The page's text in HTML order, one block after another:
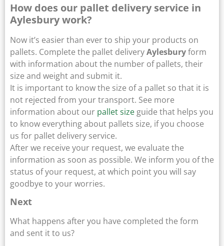
How does our pallet delivery service in
Aylesbury work?
Now it’s easier than ever to ship your products on
pallets. Complete the pallet deliveryAylesburyform
with information about the number of pallets, their
size and weight and submit it.
It is important to know the size of a pallet so that it is
not rejected from your transport. See more
information about our pallet size guide that helps you
to know everything about pallets size, if you choose
us for pallet delivery service.
After we receive your request, we evaluate the
information as soon as possible. We inform you of the
status of your request, at which point you will say
goodbye to your worries.
Next
What happens after you have completed the form
and sent it to us?